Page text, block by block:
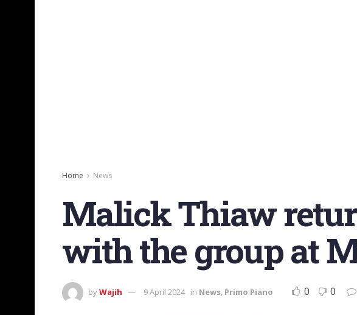
Home News
Malick Thiaw
with the group at
byWajih 9 April 2024 in News, Primo Piano 0 0